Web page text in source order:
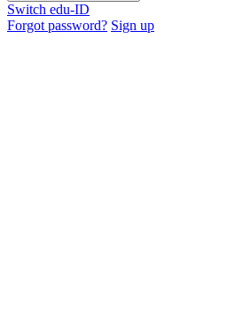
Switch edu-ID
Forgot password? Sign up